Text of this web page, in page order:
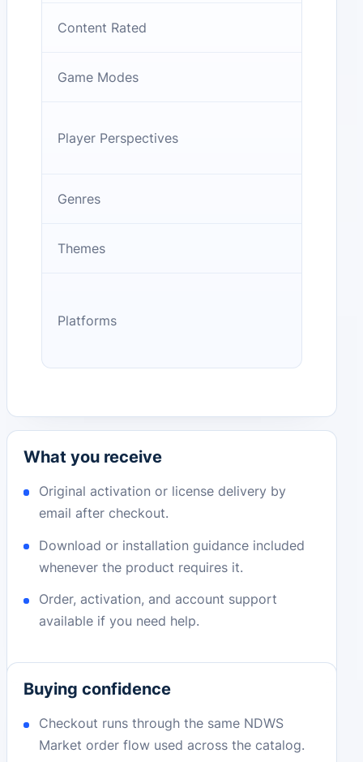
Content Rated
Game Modes
Player Perspectives
Genres
Themes
Platforms
What you receive
Original activation or license delivery by
email after checkout.
Download or installation guidance included
whenever the product requires it.
Order, activation, and account support
available if you need help.
Buying confidence
Checkout runs through the same NDWS
Market order flow used across the catalog.